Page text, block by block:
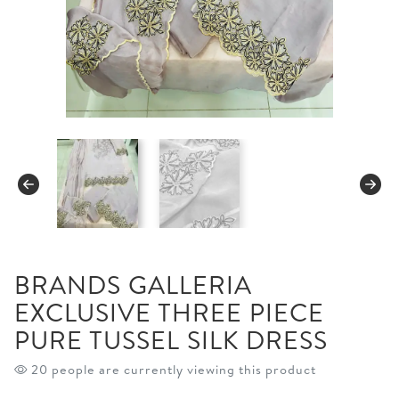
BRANDS GALLERIA
EXCLUSIVE THREE PIECE
PURE TUSSEL SILK DRESS
20 people are currently viewing this product